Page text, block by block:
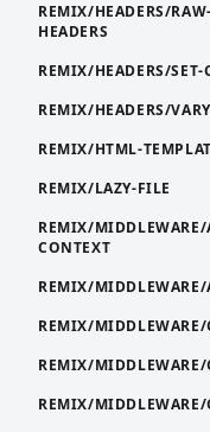
REMIX/HEADERS/RAW-
HEADERS
REMIX/HEADERS/SET-
REMIX/HEADERS/VARY
REMIX/HTML-
REMIX/LAZY-FILE
REMIX/MIDDLEWARE/
CONTEXT
REMIX/MIDDLEWARE/
REMIX/MIDDLEWARE/
REMIX/MIDDLEWARE/
REMIX/MIDDLEWARE/